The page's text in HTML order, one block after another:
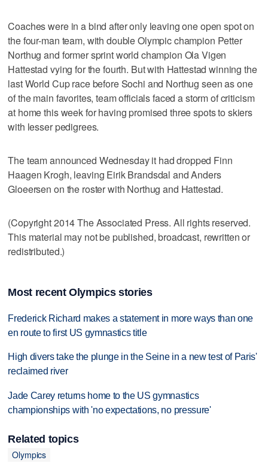
Coaches were in a bind after only leaving one open spot on
the four-man team, with double Olympic champion Petter
Northug and former sprint world champion Ola Vigen
Hattestad vying for the fourth. But with Hattestad winning the
last World Cup race before Sochi and Northug seen as one
of the main favorites, team officials faced a storm of criticism
at home this week for having promised three spots to skiers
with lesser pedigrees.
The team announced Wednesday it had dropped Finn
Haagen Krogh, leaving Eirik Brandsdal and Anders
Gloeersen on the roster with Northug and Hattestad.
(Copyright 2014 The Associated Press. All rights reserved.
This material may not be published, broadcast, rewritten or
redistributed.)
Most recent Olympics stories
Frederick Richard makes a statement in more ways than one
en route to first US gymnastics title
High divers take the plunge in the Seine in a new test of Paris'
reclaimed river
Jade Carey returns home to the US gymnastics
championships with 'no expectations, no pressure'
Related topics
Olympics